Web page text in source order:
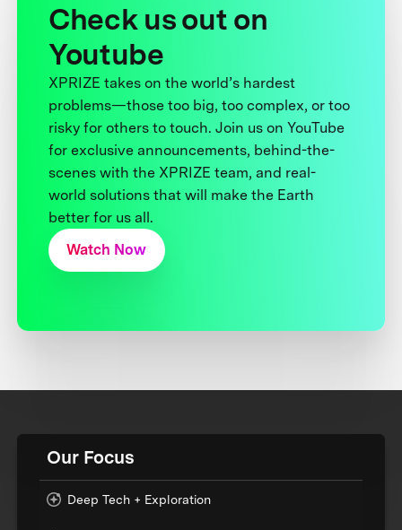
Check us out on
Youtube
XPRIZE takes on the world’s hardest
problems—those too big, too complex, or too
risky for others to touch. Join us on YouTube
for exclusive announcements, behind-the-
scenes with the XPRIZE team, and real-
world solutions that will make the Earth
better for us all.
Watch Now
Our Focus
Deep Tech + Exploration